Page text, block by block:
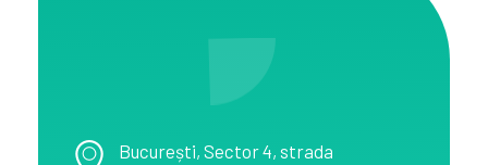
București, Sector 4, strada